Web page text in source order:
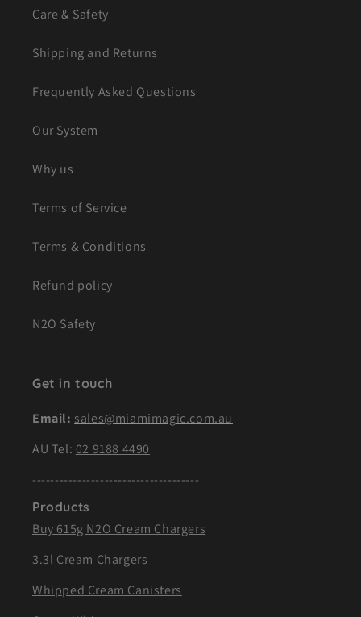
Care & Safety
Shipping and Returns
Frequently Asked Questions
Our System
Why us
Terms of Service
Terms & Conditions
Refund policy
N2O Safety
Get in touch
Email: sales@miamimagic.com.au
AU Tel: 02 9188 4490
-------------------------------------
Products
Buy 615g N2O Cream Chargers
3.3l Cream Chargers
Whipped Cream Canisters